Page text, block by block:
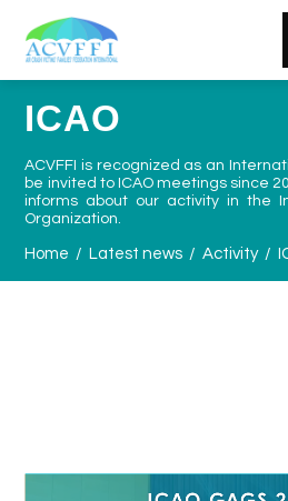
ICAO
ACVFFI is recognized as an
be invited to ICAOmeetings since
informs about our activity in the
Organization.
Home Latest news Activity